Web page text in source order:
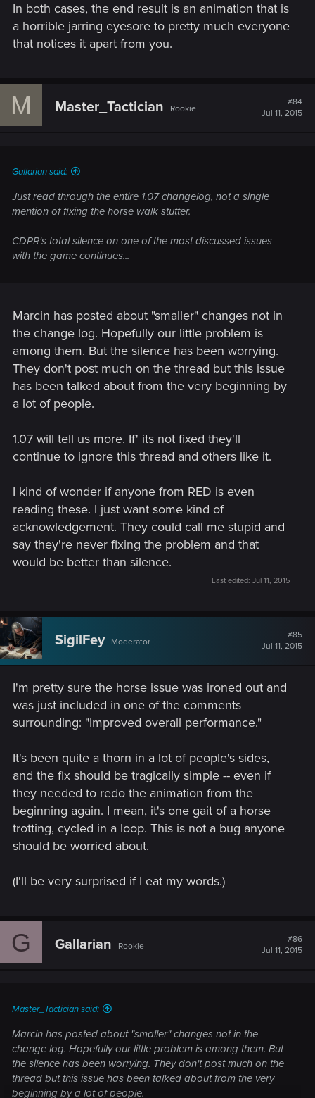
In both cases, the end result is an animation that is
a horrible jarring eyesore to pretty much everyone
that notices it apart from you.
M Master_Tactician Rookie
#84
Jul 11, 2015
Gallarian said:
Just read through the entire 1.07 changelog, not a single
mention of fixing the horse walk stutter.
CDPR's total silence on one of the most discussed issues
with the game continues...
Marcin has posted about "smaller" changes not in
the change log. Hopefully our little problem is
among them. But the silence has been worrying.
They don't post much on the thread but this issue
has been talked about from the very beginning by
a lot of people.
1.07 will tell us more. If' its not fixed they'll
continue to ignore this thread and others like it.
I kind of wonder if anyone from RED is even
reading these. I just want some kind of
acknowledgement. They could call me stupid and
say they're never fixing the problem and that
would be better than silence.
Last edited: Jul 11, 2015
SigilFey Moderator
#85
Jul 11, 2015
I'm pretty sure the horse issue was ironed out and
was just included in one of the comments
surrounding: "Improved overall performance."
It's been quite a thorn in a lot of people's sides,
and the fix should be tragically simple -- even if
they needed to redo the animation from the
beginning again. I mean, it's one gait of a horse
trotting, cycled in a loop. This is not a bug anyone
should be worried about.
(I'll be very surprised if I eat my words.)
G Gallarian Rookie
#86
Jul 11, 2015
Master_Tactician said:
Marcin has posted about "smaller" changes not in the
change log. Hopefully our little problem is among them. But
the silence has been worrying. They don't post much on the
thread but this issue has been talked about from the very
beginning by a lot of people.